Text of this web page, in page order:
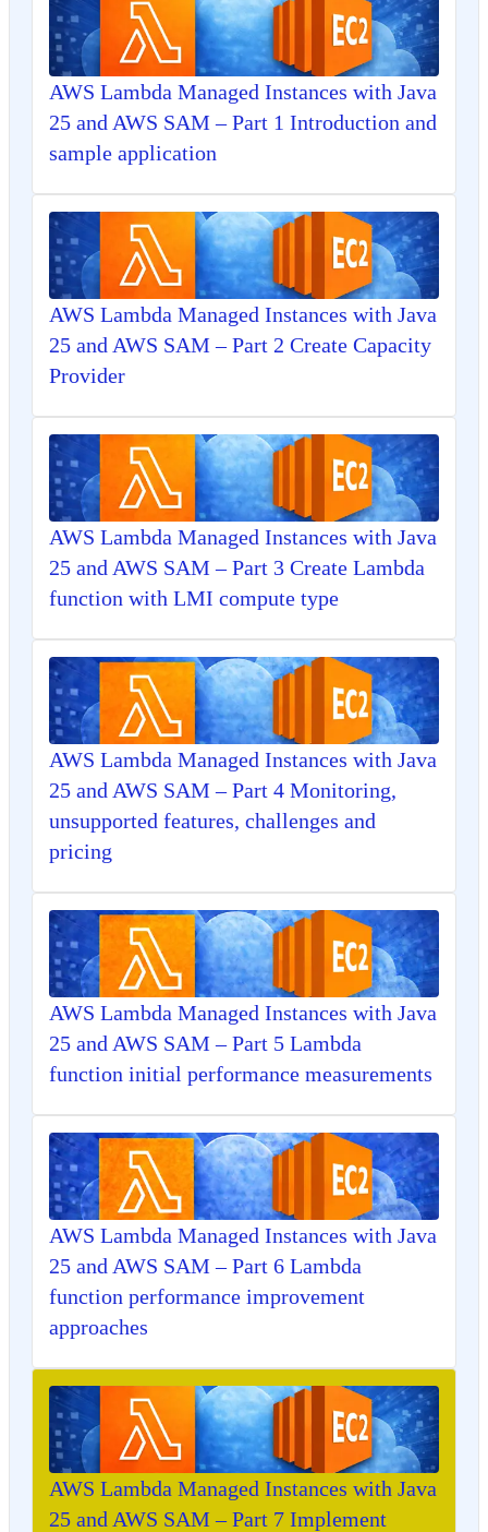
AWS Lambda Managed Instances with Java
25 and AWS SAM – Part 1 Introduction and
sample application
AWS Lambda Managed Instances with Java
25 and AWS SAM – Part 2 Create Capacity
Provider
AWS Lambda Managed Instances with Java
25 and AWS SAM – Part 3 Create Lambda
function with LMI compute type
AWS Lambda Managed Instances with Java
25 and AWS SAM – Part 4 Monitoring,
unsupported features, challenges and
pricing
AWS Lambda Managed Instances with Java
25 and AWS SAM – Part 5 Lambda
function initial performance measurements
AWS Lambda Managed Instances with Java
25 and AWS SAM – Part 6 Lambda
function performance improvement
approaches
AWS Lambda Managed Instances with Java
25 and AWS SAM – Part 7 Implement